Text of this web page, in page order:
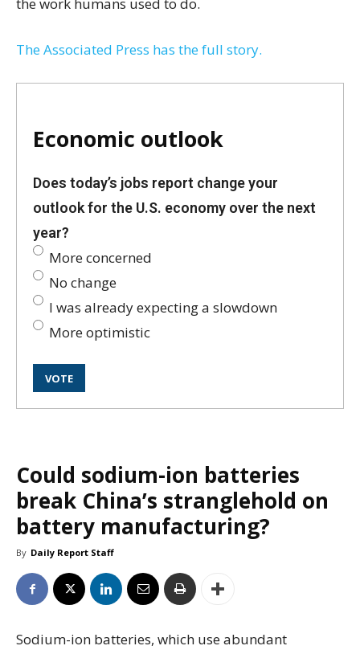
the work humans used to do.
The Associated Press has the full story.
Economic outlook
Does today’s jobs report change your
outlook for the U.S. economy over the next
year?
More concerned
No change
I was already expecting a slowdown
More optimistic
Could sodium-ion batteries
break China’s stranglehold on
battery manufacturing?
By Daily Report Staff
Sodium-ion batteries, which use abundant